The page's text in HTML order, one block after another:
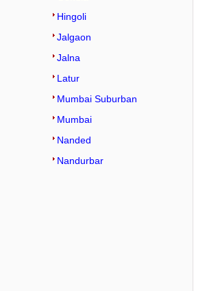
Hingoli
Jalgaon
Jalna
Latur
Mumbai Suburban
Mumbai
Nanded
Nandurbar